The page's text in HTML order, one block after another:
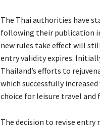
The Thai authorities have
following their publication
new rules take effect will
entry validity expires.
Thailand’s efforts to
which successfully
choice for leisure travel and
The decision to revise